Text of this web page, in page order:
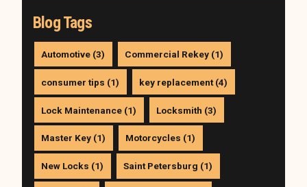
Blog Tags
Automotive (3) Commercial Rekey (1)
consumer tips (1) key replacement (4)
Lock Maintenance (1) Locksmith (3)
Master Key (1) Motorcycles (1)
New Locks (1) Saint Petersburg (1)